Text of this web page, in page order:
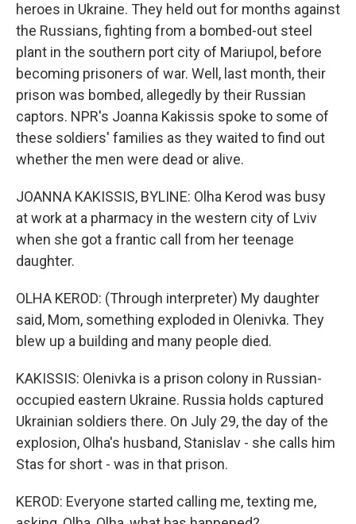
heroes in Ukraine. They held out for months against
the Russians, fighting from a bombed-out steel
plant in the southern port city of Mariupol, before
becoming prisoners of war. Well, last month, their
prison was bombed, allegedly by their Russian
captors. NPR's Joanna Kakissis spoke to some of
these soldiers' families as they waited to find out
whether the men were dead or alive.
JOANNA KAKISSIS, BYLINE: Olha Kerod was busy
at work at a pharmacy in the western city of Lviv
when she got a frantic call from her teenage
daughter.
OLHA KEROD: (Through interpreter) My daughter
said, Mom, something exploded in Olenivka. They
blew up a building and many people died.
KAKISSIS: Olenivka is a prison colony in Russian-
occupied eastern Ukraine. Russia holds captured
Ukrainian soldiers there. On July 29, the day of the
explosion, Olha's husband, Stanislav - she calls him
Stas for short - was in that prison.
KEROD: Everyone started calling me, texting me,